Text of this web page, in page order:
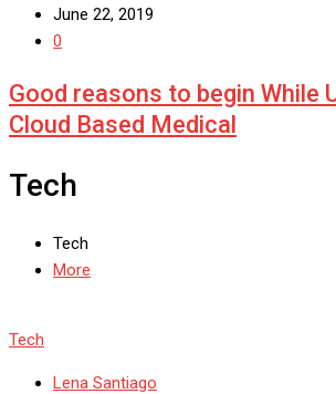
June 22, 2019
0
Good reasons to begin While
Cloud Based Medical
Tech
Tech
More
Tech
Lena Santiago